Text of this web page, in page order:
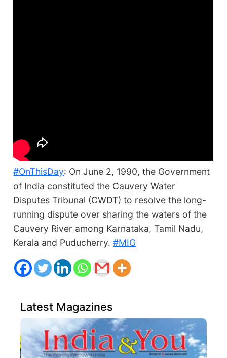
#OnThisDay: On June 2, 1990, the Government
of India constituted the Cauvery Water
Disputes Tribunal (CWDT) to resolve the long-
running dispute over sharing the waters of the
Cauvery River among Karnataka, Tamil Nadu,
Kerala and Puducherry.#MIG
Latest Magazines